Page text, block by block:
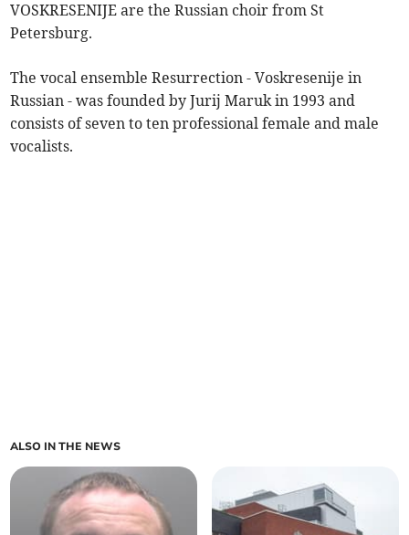
VOSKRESENIJE are the Russian choir from St
Petersburg.
The vocal ensemble Resurrection - Voskresenije in
Russian - was founded by Jurij Maruk in 1993 and
consists of seven to ten professional female and male
vocalists.
ALSO IN THE NEWS